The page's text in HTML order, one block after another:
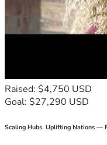
Raised: $4,750 USD
Goal: $27,290 USD
Scaling Hubs. Uplifting Nations —